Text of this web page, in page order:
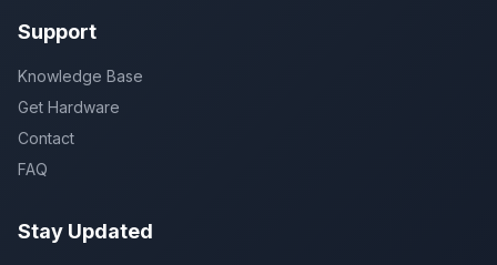
Support
Knowledge Base
Get Hardware
Contact
FAQ
Stay Updated